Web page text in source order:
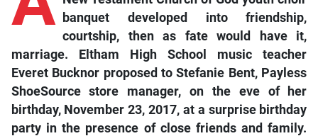
banquet developed into friendship,
courtship, then as fate would have it,
marriage. Eltham High School music teacher
Everet Bucknor proposed to Stefanie Bent, Payless
ShoeSource store manager, on the eve of her
birthday, November 23, 2017, at a surprise birthday
party in the presence of close friends and family.